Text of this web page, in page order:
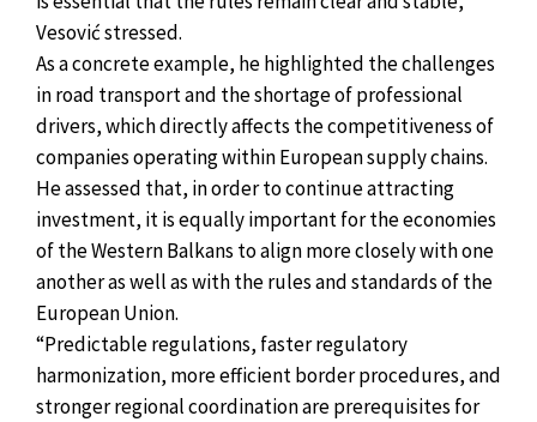
Vesović stressed.
As a concrete example, he highlighted the challenges
in road transport and the shortage of professional
drivers, which directly affects the competitiveness of
companies operating within European supply chains.
He assessed that, in order to continue attracting
investment, it is equally important for the economies
of the Western Balkans to align more closely with one
another as well as with the rules and standards of the
European Union.
“Predictable regulations, faster regulatory
harmonization, more efficient border procedures, and
stronger regional coordination are prerequisites for